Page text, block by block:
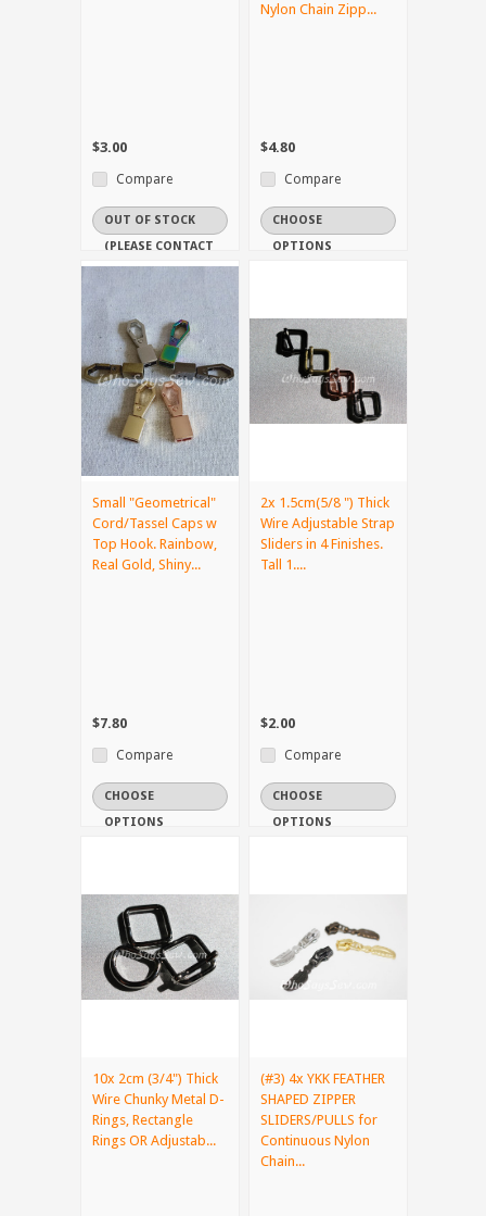
$3.00
Compare
OUT OF STOCK
(PLEASE CONTACT
IT URGENTLY)
Nylon Chain Zipp...
$4.80
Compare
CHOOSE
OPTIONS
Small "Geometrical"
Cord/Tassel Caps w
Top Hook. Rainbow,
Real Gold, Shiny...
$7.80
Compare
CHOOSE
OPTIONS
2x 1.5cm(5/8 ") Thick
Wire Adjustable Strap
Sliders in 4 Finishes.
Tall 1....
$2.00
Compare
CHOOSE
OPTIONS
10x 2cm (3/4") Thick
Wire Chunky Metal D-
Rings, Rectangle
Rings OR Adjustab...
(#3) 4x YKK FEATHER
SHAPED ZIPPER
SLIDERS/PULLS for
Continuous Nylon
Chain...